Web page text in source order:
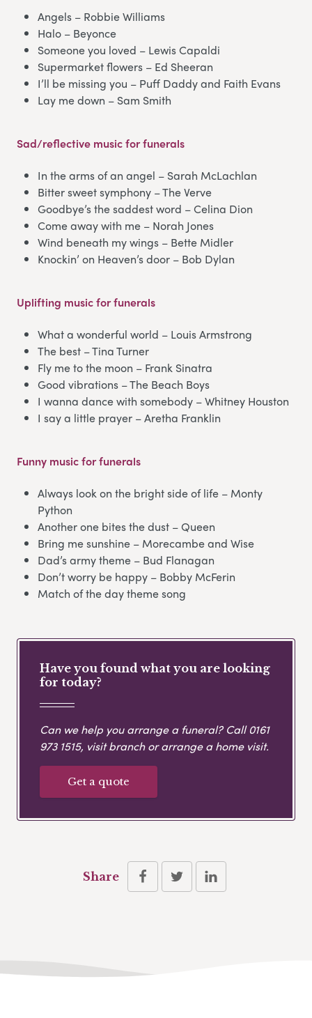
Angels – Robbie Williams
Halo – Beyonce
Someone you loved – Lewis Capaldi
Supermarket flowers – Ed Sheeran
I’ll be missing you – Puff Daddy and Faith Evans
Lay me down – Sam Smith
Sad/reflective music for funerals
In the arms of an angel – Sarah McLachlan
Bitter sweet symphony – The Verve
Goodbye’s the saddest word – Celina Dion
Come away with me – Norah Jones
Wind beneath my wings – Bette Midler
Knockin’ on Heaven’s door – Bob Dylan
Uplifting music for funerals
What a wonderful world – Louis Armstrong
The best – Tina Turner
Fly me to the moon – Frank Sinatra
Good vibrations – The Beach Boys
I wanna dance with somebody – Whitney Houston
I say a little prayer – Aretha Franklin
Funny music for funerals
Always look on the bright side of life – Monty
Python
Another one bites the dust – Queen
Bring me sunshine – Morecambe and Wise
Dad’s army theme – Bud Flanagan
Don’t worry be happy – Bobby McFerin
Match of the day theme song
Have you found what you are looking
for today?
Can we help you arrange a funeral? Call0161
973 1515, visit branch or arrange a home visit.
Get a quote
Share